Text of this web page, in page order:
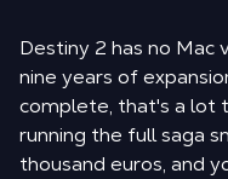
Destiny 2 has no Mac
nine years of
complete, that's a lot
running the full saga
thousand euros, and